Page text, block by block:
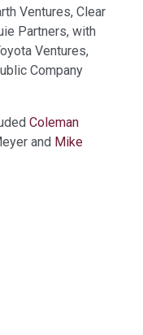
Ventures, Clear
Partners, with
Ventures,
Company
Coleman
and Mike